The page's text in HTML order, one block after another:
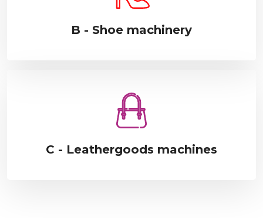
B - Shoe machinery
C - Leathergoods machines